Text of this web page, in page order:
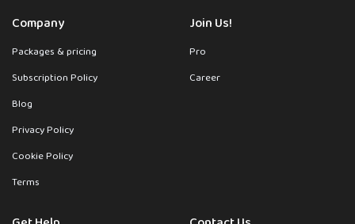
Company
Packages & pricing
Subscription Policy
Blog
Privacy Policy
Cookie Policy
Terms
Join Us!
Pro
Career